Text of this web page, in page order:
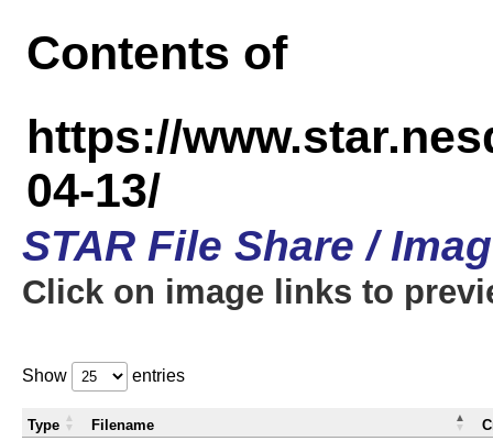
Contents of
https://
04-13/
STAR File Share /
Click on image links to
Show entries
Type Filename